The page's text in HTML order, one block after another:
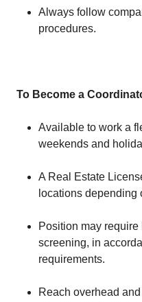
Always follow
procedures.
To Become a
Available to work a
weekends and
A Real Estate
locations depending
Position may
screening, in
requirements.
Reach overhead